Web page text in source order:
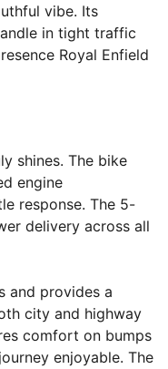
vibe. Its
in tight traffic
Royal Enfield
shines. The bike
engine
response. The 5-
delivery across all
and provides a
city and highway
comfort on bumps
enjoyable. The